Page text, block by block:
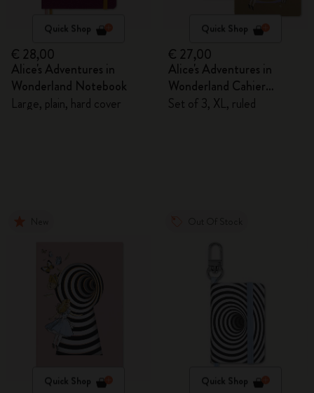
Quick Shop
€ 28,00
Alice's Adventures in
Wonderland Notebook
Large, plain, hard cover
Quick Shop
€ 27,00
Alice's Adventures in
Wonderland Cahier
Journals
Set of 3, XL, ruled
Quick Shop Quick Shop